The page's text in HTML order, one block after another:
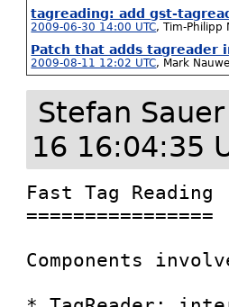
tagreading: add gst-
2009-06-30 14:00 UTC,Tim-Philipp
Patch that adds tagreader
2009-08-11 12:02 UTC, Mark
Stefan
16 16:04:35
Fast Tag Reading
================
Components